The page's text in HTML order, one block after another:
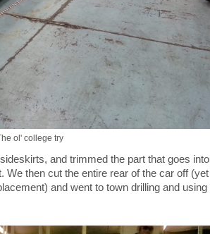
ol' college try
and trimmed the part that goes into
We then cut the entire rear of the car off
and went to town drilling and